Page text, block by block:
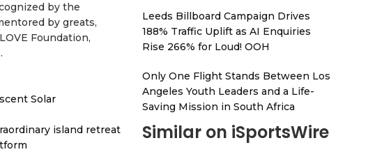
by the
by greats,
Foundation,
Solar
island retreat
Leeds Billboard Campaign Drives
188% Traffic Uplift as AI Enquiries
Rise 266% for Loud! OOH
Only One Flight Stands Between Los
Angeles Youth Leaders and a Life-
Saving Mission in South Africa
Similar on iSportsWire